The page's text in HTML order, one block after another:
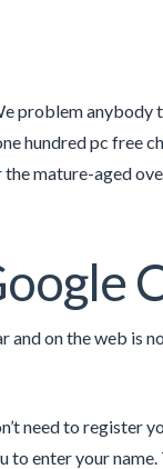
problem anybody
hundred pc free
mature-aged
on the web is
need to register
enter your name.